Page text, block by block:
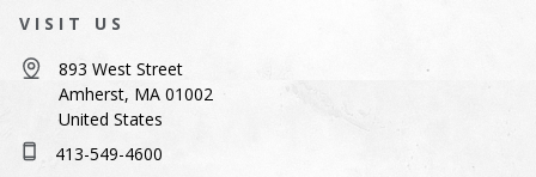
VISIT US
893 West Street
Amherst, MA 01002
United States
413-549-4600